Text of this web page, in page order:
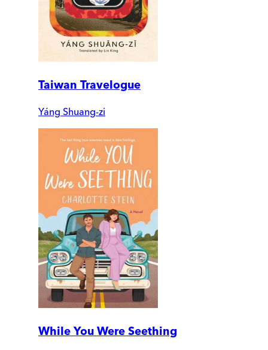
Taiwan Travelogue
Yáng Shuang-zi
While You Were Seething